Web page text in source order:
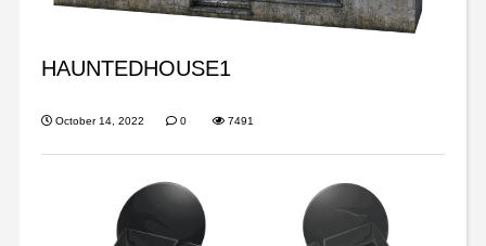
HAUNTEDHOUSE1
October 14, 2022 0 7491